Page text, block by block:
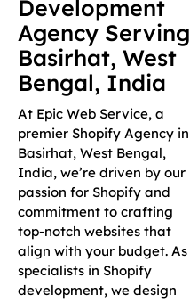
Development
Agency Serving
Basirhat, West
Bengal, India
At Epic Web Service, a
premier Shopify Agency in
Basirhat, West Bengal,
India, we’re driven by our
passion for Shopify and
commitment to crafting
top-notch websites that
align with your budget. As
specialists in Shopify
development, we design